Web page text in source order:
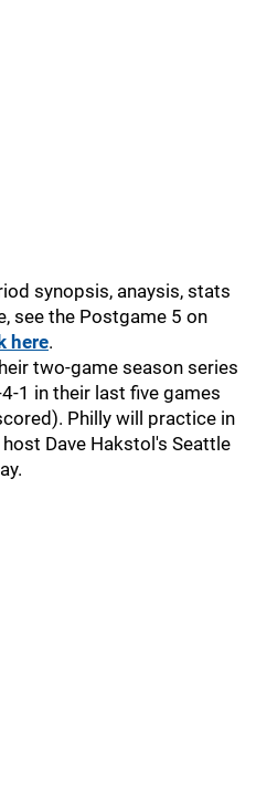
synopsis, anaysis, stats
see the Postgame 5 on
here.
two-game season series
1 in their last five games
Philly will practice in
Dave Hakstol's Seattle